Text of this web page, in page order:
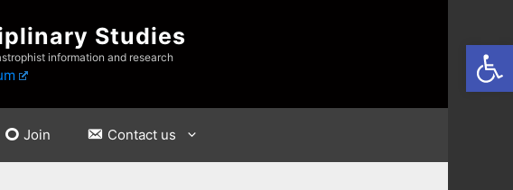
Studies
information and research
Join Contact us